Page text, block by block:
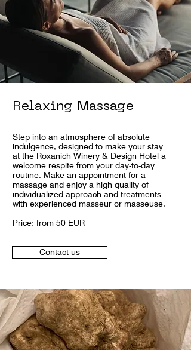
Relaxing Massage
Step into an atmosphere of absolute
indulgence, designed to make your stay
at the Roxanich Winery & Design Hotel a
welcome respite from your day-to-day
routine. Make an appointment for a
massage and enjoy a high quality of
individualized approach and treatments
with experienced masseur or masseuse.
Price: from 50 EUR
Contact us